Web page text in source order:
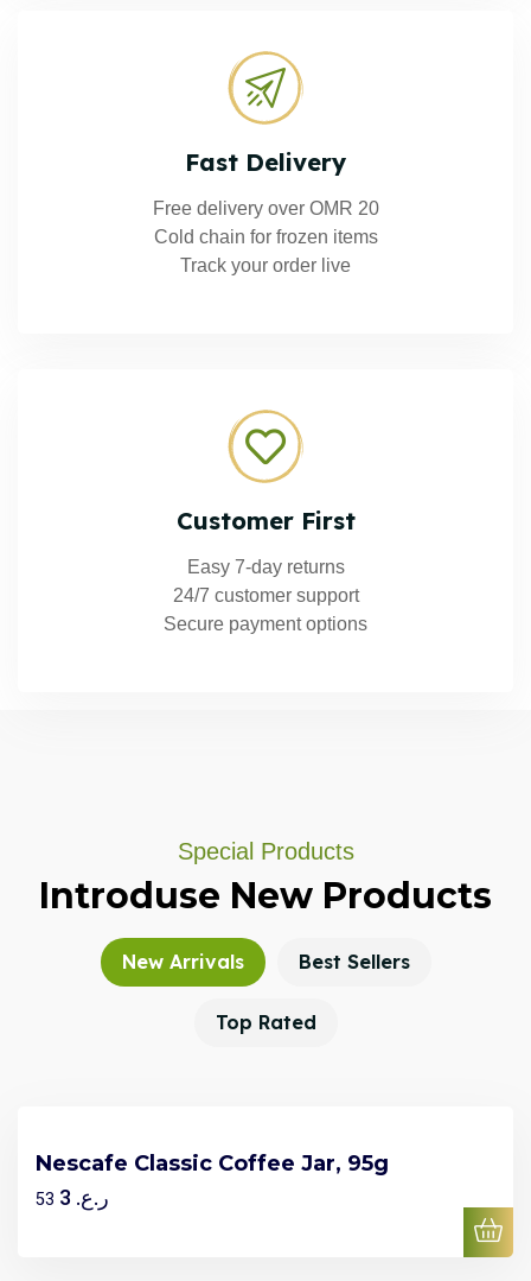
Fast Delivery
Free delivery over OMR 20
Cold chain for frozen items
Track your order live
Customer First
Easy 7-day returns
24/7 customer support
Secure payment options
Special Products
Introduse New Products
New Arrivals Best Sellers
Top Rated
Nescafe Classic Coffee Jar, 95g
ر.ع. 53